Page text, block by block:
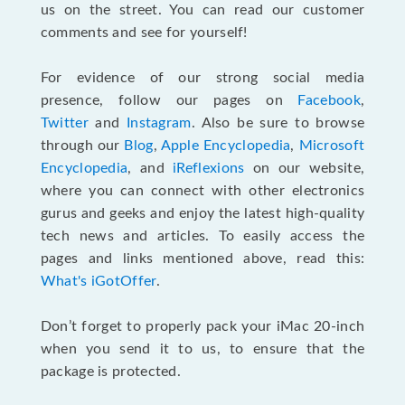
us on the street. You can read our customer
comments and see for yourself!
For evidence of our strong social media
presence, follow our pages on
Facebook,
Twitterand Instagram. Also be sure to browse
through our Blog, Apple Encyclopedia, Microsoft
Encyclopedia, and iReflexions on our website,
where you can connect with other electronics
gurus and geeks and enjoy the latest high-quality
tech news and articles. To easily access the
pages and links mentioned above, read this:
What's iGotOffer.
Don’t forget to properly pack your iMac 20-inch
when you send it to us, to ensure that the
package is protected.